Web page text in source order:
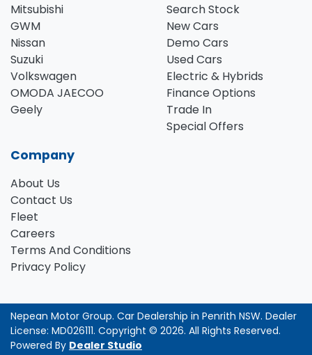
Mitsubishi
GWM
Nissan
Suzuki
Volkswagen
OMODA JAECOO
Geely
Search Stock
New Cars
Demo Cars
Used Cars
Electric & Hybrids
Finance Options
Trade In
Special Offers
Company
About Us
Contact Us
Fleet
Careers
Terms And Conditions
Privacy Policy
Nepean Motor Group. Car Dealership in Penrith NSW. Dealer
License: MD026111. Copyright © 2026. All Rights Reserved.
Powered By Dealer Studio